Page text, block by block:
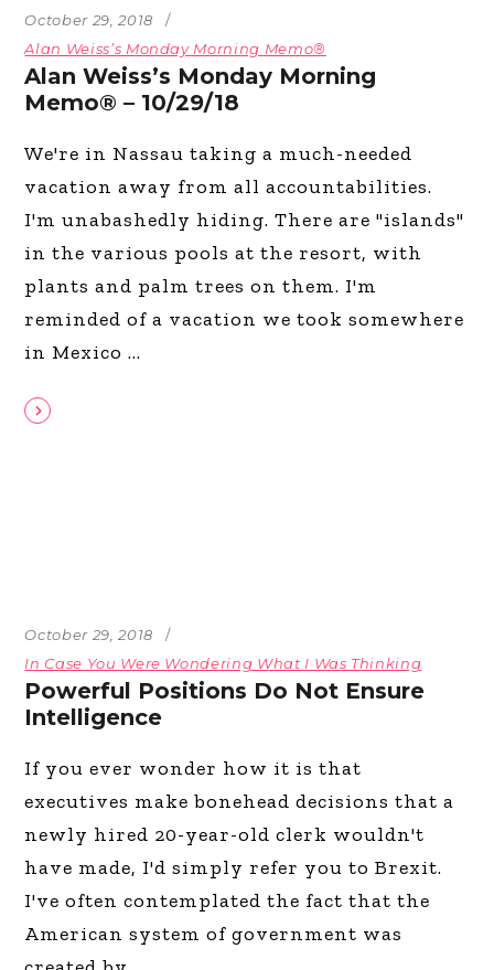
October 29, 2018
Alan Weiss’s Monday Morning Memo®
Alan Weiss’s Monday Morning
Memo® – 10/29/18
We're in Nassau taking a much-needed
vacation away from all accountabilities.
I'm unabashedly hiding. There are "islands"
in the various pools at the resort, with
plants and palm trees on them. I'm
reminded of a vacation we took somewhere
in Mexico
October 29, 2018
In Case You Were Wondering What I Was Thinking
Powerful Positions Do Not Ensure
Intelligence
If you ever wonder how it is that
executives make bonehead decisions that a
newly hired 20-year-old clerk wouldn't
have made, I'd simply refer you to Brexit.
I've often contemplated the fact that the
American system of government was